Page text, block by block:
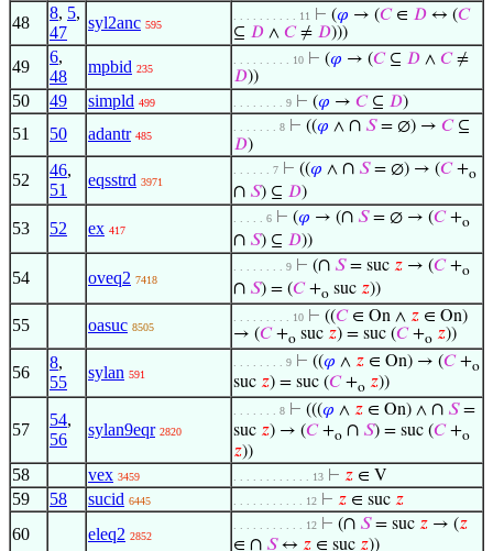
48
8, 5,
47
syl2anc 595
. . . . . . . . . . 11 ⊢ (𝜑 → (𝐶∈ 𝐷 ↔ (𝐶
⊆ 𝐷 ∧ 𝐶≠ 𝐷)))
49
6,
48
mpbid 235
. . . . . . . . . 10 ⊢ (𝜑 → (𝐶⊆ 𝐷 ∧ 𝐶≠
𝐷))
50 49 simpld 499 . . . . . . . . 9 ⊢ (𝜑 → 𝐶⊆ 𝐷)
51 50 adantr 485
. . . . . . . 8 ⊢ ((𝜑 ∧ ∩ 𝑆= ∅) → 𝐶⊆
𝐷)
52
46,
51
eqsstrd 3971
. . . . . . 7 ⊢ ((𝜑 ∧ ∩ 𝑆= ∅) → (𝐶+o
∩ 𝑆) ⊆ 𝐷)
53 52 ex 417
. . . . . 6 ⊢ (𝜑 → (∩ 𝑆= ∅ → (𝐶+o
∩ 𝑆) ⊆ 𝐷))
54 oveq2 7418
. . . . . . . . 9 ⊢ (∩ 𝑆= suc 𝑧 → (𝐶+o
∩ 𝑆) = (𝐶+o suc 𝑧))
55 oasuc 8505
. . . . . . . . . 10 ⊢ ((𝐶∈ On ∧ 𝑧 ∈ On)
→ (𝐶+o suc 𝑧) = suc (𝐶+o 𝑧))
56
8,
55
sylan 591
. . . . . . . . 9 ⊢ ((𝜑 ∧ 𝑧 ∈ On) → (𝐶+o
suc 𝑧) = suc (𝐶+o 𝑧))
57
54,
56
sylan9eqr 2820
. . . . . . . 8 ⊢ (((𝜑 ∧ 𝑧 ∈ On) ∧ ∩ 𝑆=
suc 𝑧) → (𝐶+o ∩ 𝑆) = suc (𝐶+o
𝑧))
58 vex 3459 . . . . . . . . . . . . 13 ⊢ 𝑧 ∈ V
59 58 sucid 6445 . . . . . . . . . . . 12 ⊢ 𝑧 ∈ suc 𝑧
60 eleq2 2852
. . . . . . . . . . . 12 ⊢ (∩ 𝑆= suc 𝑧 → (𝑧
∈ ∩ 𝑆↔ 𝑧 ∈ suc 𝑧))